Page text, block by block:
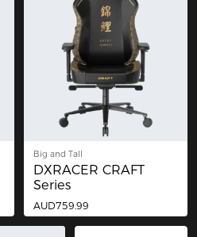
Big and Tall
DXRACER CRAFT
Series
AUD759.99